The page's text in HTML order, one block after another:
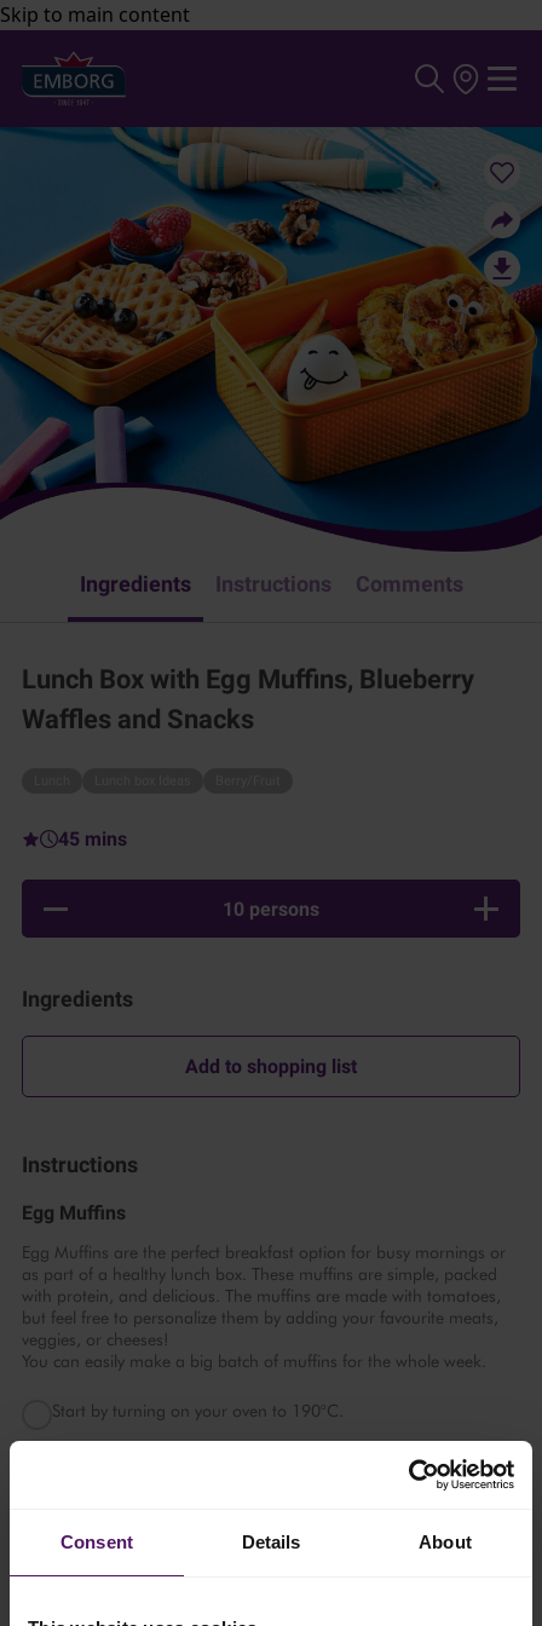
Consent Details About
Skip to main content
Ingredients Instructions Comments
Lunch Box with Egg Muffins, Blueberry
Waffles and Snacks
45 mins
10 persons
Ingredients
Add to shopping list
Instructions
Egg Muffins
Egg Muffins are the perfect breakfast option for busy mornings or
as part of a healthy lunch box. These muffins are simple, packed
with protein, and delicious. The muffins are made with tomatoes,
but feel free to personalize them by adding your favourite meats,
veggies, or cheeses!
You can easily make a big batch of muffins for the whole week.
Start by turning on your oven to 190°C.
In a large bowl, mix eggs and Emborg Full Cream Milk and
whisk well. Then stir in ¾ of shredded Emborg Cheddar Block,
When the mixture is divided, top with the remaining cheese and